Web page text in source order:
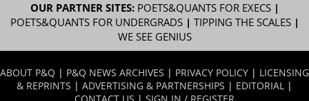
OUR PARTNER SITES: POETS&QUANTS FOR EXECS|
POETS&QUANTS FOR UNDERGRADS| TIPPING THE SCALES|
WE SEE GENIUS
ABOUT P&Q | P&Q NEWS ARCHIVES | PRIVACY POLICY | LICENSING
& REPRINTS | ADVERTISING & PARTNERSHIPS | EDITORIAL |
CONTACT US | SIGN IN / REGISTER